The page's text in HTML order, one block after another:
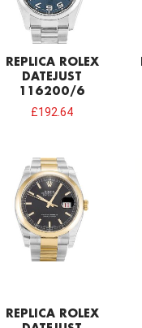
REPLICA ROLEX
DATEJUST
116200/6
£192.64
REPLICA ROLEX